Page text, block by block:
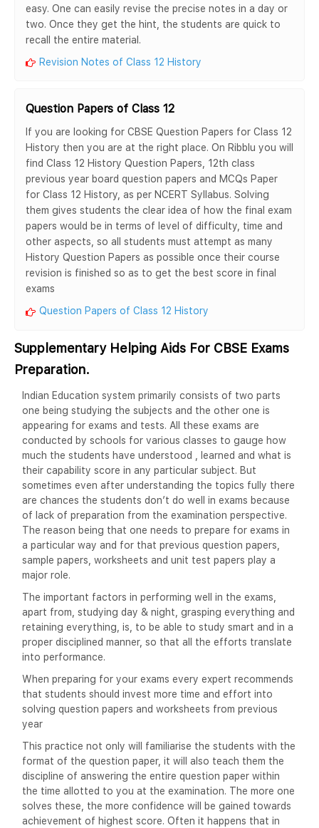
easy. One can easily revise the precise notes in a day or
two. Once they get the hint, the students are quick to
recall the entire material.
Revision Notes of Class 12 History
Question Papers of Class 12
If you are looking for CBSE Question Papers for Class 12
History then you are at the right place. On Ribblu you will
find Class 12 History Question Papers, 12th class
previous year board question papers and MCQs Paper
for Class 12 History, as per NCERT Syllabus. Solving
them gives students the clear idea of how the final exam
papers would be in terms of level of difficulty, time and
other aspects, so all students must attempt as many
History Question Papers as possible once their course
revision is finished so as to get the best score in final
exams
Question Papers of Class 12 History
Supplementary Helping Aids For CBSE Exams
Preparation.
Indian Education system primarily consists of two parts
one being studying the subjects and the other one is
appearing for exams and tests. All these exams are
conducted by schools for various classes to gauge how
much the students have understood , learned and what is
their capability score in any particular subject. But
sometimes even after understanding the topics fully there
are chances the students don’t do well in exams because
of lack of preparation from the examination perspective.
The reason being that one needs to prepare for exams in
a particular way and for that previous question papers,
sample papers, worksheets and unit test papers play a
major role.
The important factors in performing well in the exams,
apart from, studying day & night, grasping everything and
retaining everything, is, to be able to study smart and in a
proper disciplined manner, so that all the efforts translate
into performance.
When preparing for your exams every expert recommends
that students should invest more time and effort into
solving question papers and worksheets from previous
year
This practice not only will familiarise the students with the
format of the question paper, it will also teach them the
discipline of answering the entire question paper within
the time allotted to you at the examination. The more one
solves these, the more confidence will be gained towards
achievement of highest score. Often it happens that in